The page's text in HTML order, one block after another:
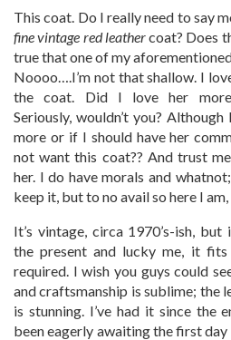
This coat. Do I really need to say
fine vintage red leathercoat? Does
true that one of my
Noooo….I’m not that shallow. I
the coat. Did I love her more
Seriously, wouldn’t you?
more or if I should have her
not want this coat?? And trust
her. I do have morals and
keep it, but to no avail so here I
It’s vintage, circa 1970’s-ish,
the present and lucky me, it
required. I wish you guys could
and craftsmanship is sublime; the
is stunning. I’ve had it since the
been eagerly awaiting the first